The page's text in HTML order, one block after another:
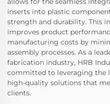
inserts into plastic
strength and durability. This
improves product
manufacturing costs by
assembly processes. As a
fabrication industry, HRB
committed to leveraging the
high-quality solutions that
clients.